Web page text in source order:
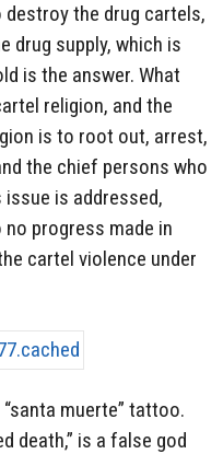
the drug cartels,
drug supply, which is
is the answer. What
religion, and the
is to root out, arrest,
the chief persons who
is addressed,
progress made in
cartel violence under
muerte” tattoo.
death,” is a false god